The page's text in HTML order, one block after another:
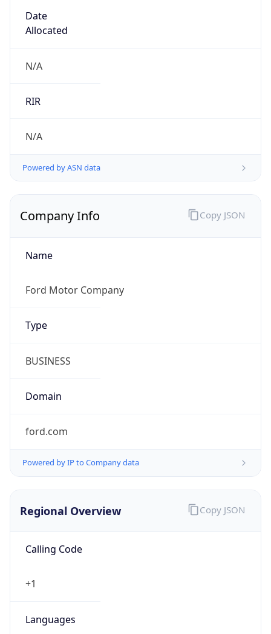
Date
Allocated
N/A
RIR
N/A
Powered by ASN data
Company Info
Name
Ford Motor Company
Type
BUSINESS
Domain
ford.com
Powered by IP to Company data
Copy JSON
Regional Overview
Calling Code
+1
Languages
Copy JSON